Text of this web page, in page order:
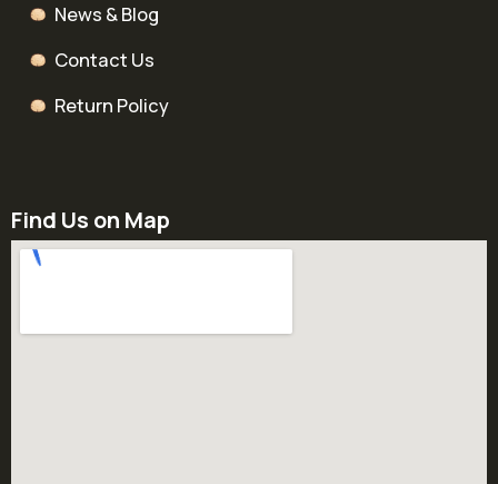
News & Blog
Contact Us
Return Policy
Find Us on Map